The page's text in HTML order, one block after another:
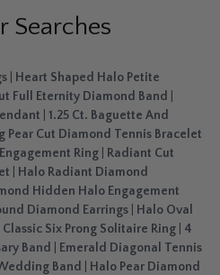
Searches
Heart Shaped Halo Petite
Full Eternity Diamond Band
1.25 Ct. Baguette And
Pear Cut Diamond Tennis Bracelet
Ring
Radiant Cut
Halo Radiant Diamond
Hidden Halo Engagement
Diamond Earrings
Halo Oval
Classic Six Prong Solitaire Ring
4
Band
Emerald Diagonal Tennis
Band
Halo Pear Diamond